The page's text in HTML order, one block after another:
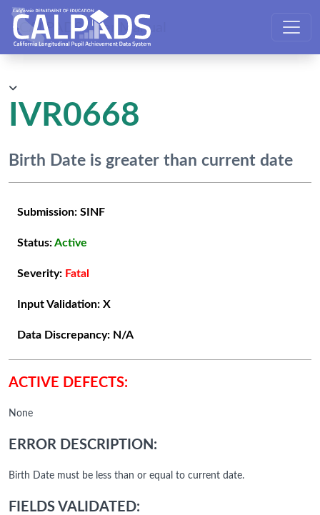
CALPADS User Manual
IVR0668
Birth Date is greater than current date
Submission: SINF
Status:Active
Severity: Fatal
Input Validation: X
Data Discrepancy: N/A
ACTIVE DEFECTS:
None
ERROR DESCRIPTION:
Birth Date must be less than or equal to current date.
FIELDS VALIDATED: